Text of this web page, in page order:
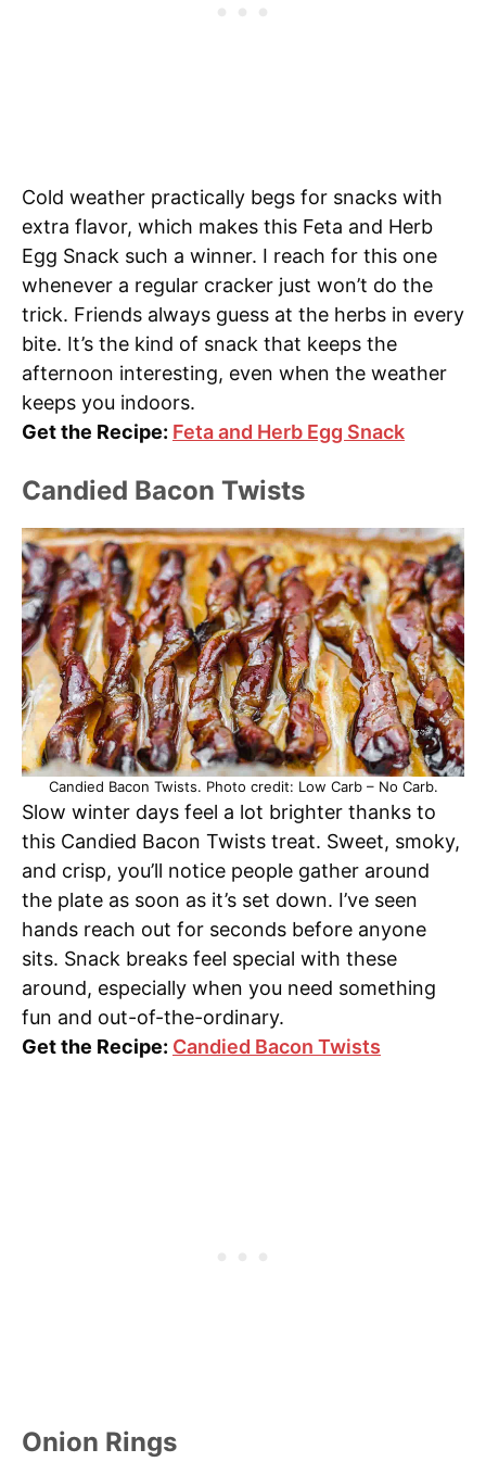
Cold weather practically begs for snacks with
extra flavor, which makes this Feta and Herb
Egg Snack such a winner. I reach for this one
whenever a regular cracker just won’t do the
trick. Friends always guess at the herbs in every
bite. It’s the kind of snack that keeps the
afternoon interesting, even when the weather
keeps you indoors.
Get the Recipe: Feta and Herb Egg Snack
Candied Bacon Twists
Candied Bacon Twists. Photo credit: Low Carb – No Carb.
Slow winter days feel a lot brighter thanks to
this Candied Bacon Twists treat. Sweet, smoky,
and crisp, you’ll notice people gather around
the plate as soon as it’s set down. I’ve seen
hands reach out for seconds before anyone
sits. Snack breaks feel special with these
around, especially when you need something
fun and out-of-the-ordinary.
Get the Recipe: Candied Bacon Twists
Onion Rings